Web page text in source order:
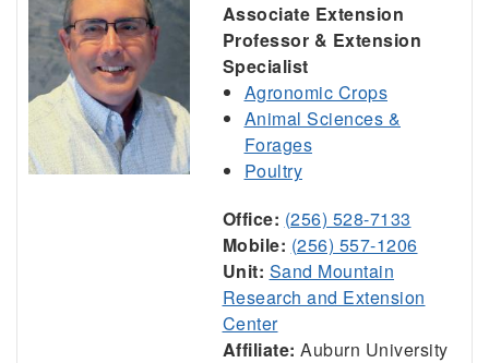
Associate Extension
Professor & Extension
Specialist
Agronomic Crops
Animal Sciences &
Forages
Poultry
Office: (256) 528-7133
Mobile: (256) 557-1206
Unit: Sand Mountain
Research and Extension
Center
Affiliate: Auburn University